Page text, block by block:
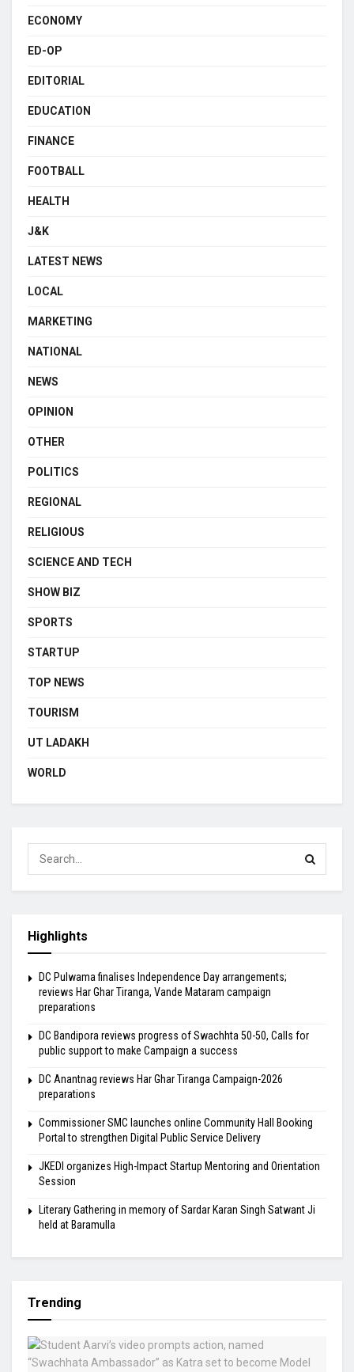
ECONOMY
ED-OP
EDITORIAL
EDUCATION
FINANCE
FOOTBALL
HEALTH
J&K
LATEST NEWS
LOCAL
MARKETING
NATIONAL
NEWS
OPINION
OTHER
POLITICS
REGIONAL
RELIGIOUS
SCIENCE AND TECH
SHOW BIZ
SPORTS
STARTUP
TOP NEWS
TOURISM
UT LADAKH
WORLD
Highlights
DC Pulwama finalises Independence Day arrangements;
reviews Har Ghar Tiranga, Vande Mataram campaign
preparations
DC Bandipora reviews progress of Swachhta 50-50, Calls for
public support to make Campaign a success
DC Anantnag reviews Har Ghar Tiranga Campaign-2026
preparations
Commissioner SMC launches online Community Hall Booking
Portal to strengthen Digital Public Service Delivery
JKEDI organizes High-Impact Startup Mentoring and Orientation
Session
Literary Gathering in memory of Sardar Karan Singh Satwant Ji
held at Baramulla
Trending